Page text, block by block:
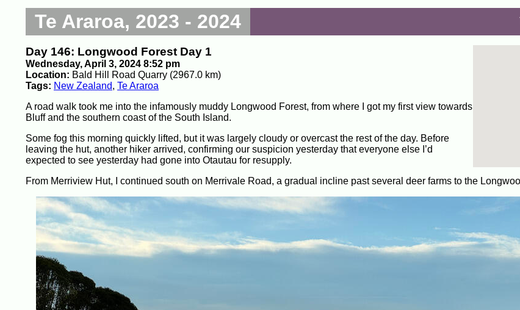
Te Araroa, 2023 - 2024
Day 146: Longwood Forest Day 1
Wednesday, April 3, 2024 8:52 pm
Location: Bald Hill Road Quarry (2967.0 km)
Tags: New Zealand, Te Araroa
A road walk took me into the infamously muddy Longwood Forest, from where I got my first view towards
Bluff and the southern coast of the South Island.
Some fog this morning quickly lifted, but it was largely cloudy or overcast the rest of the day. Before
leaving the hut, another hiker arrived, confirming our suspicion yesterday that everyone else I’d
expected to see yesterday had gone into Otautau for resupply.
From Merriview Hut, I continued south on Merrivale Road, a gradual incline past several deer farms to the